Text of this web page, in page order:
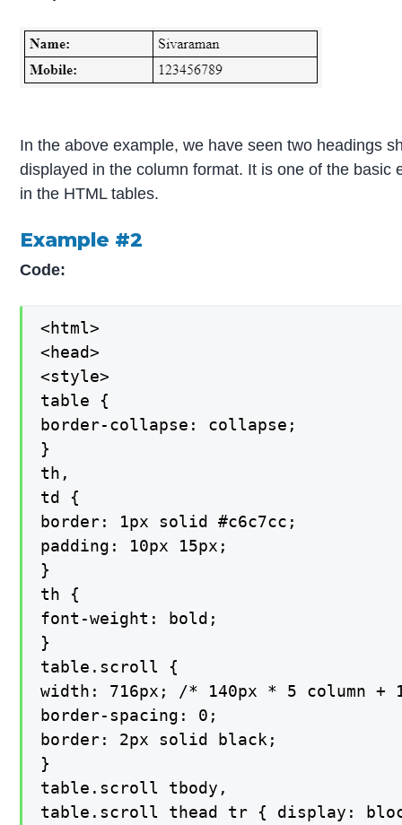
In the above example, we have seen two headings
displayed in the column format. It is one of the basic
in the HTML tables.
Example #2
Code:
<html>
<head>
<style>
table {
border-collapse: collapse;
}
th,
td {
border: 1px solid #c6c7cc;
padding: 10px 15px;
}
th {
font-weight: bold;
}
table.scroll {
width: 716px; /* 140px * 5 column
border-spacing: 0;
border: 2px solid black;
}
table.scroll tbody,
table.scroll thead tr { display: